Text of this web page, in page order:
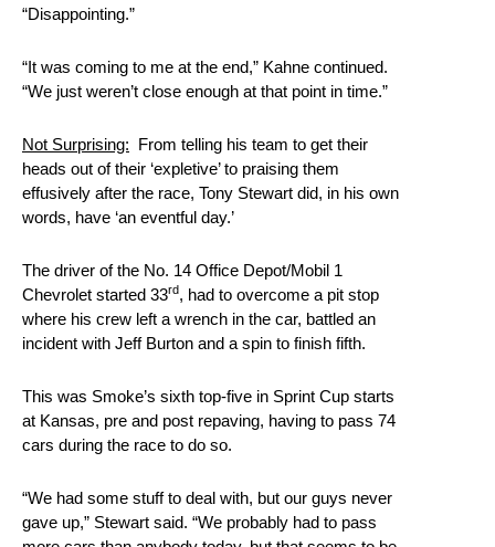
“Disappointing.”
“It was coming to me at the end,” Kahne continued.
“We just weren’t close enough at that point in time.”
Not Surprising: From telling his team to get their
heads out of their ‘expletive’ to praising them
effusively after the race, Tony Stewart did, in his own
words, have ‘an eventful day.’
The driver of the No. 14 Office Depot/Mobil 1
Chevrolet started 33rd, had to overcome a pit stop
where his crew left a wrench in the car, battled an
incident with Jeff Burton and a spin to finish fifth.
This was Smoke’s sixth top-five in Sprint Cup starts
at Kansas, pre and post repaving, having to pass 74
cars during the race to do so.
“We had some stuff to deal with, but our guys never
gave up,” Stewart said. “We probably had to pass